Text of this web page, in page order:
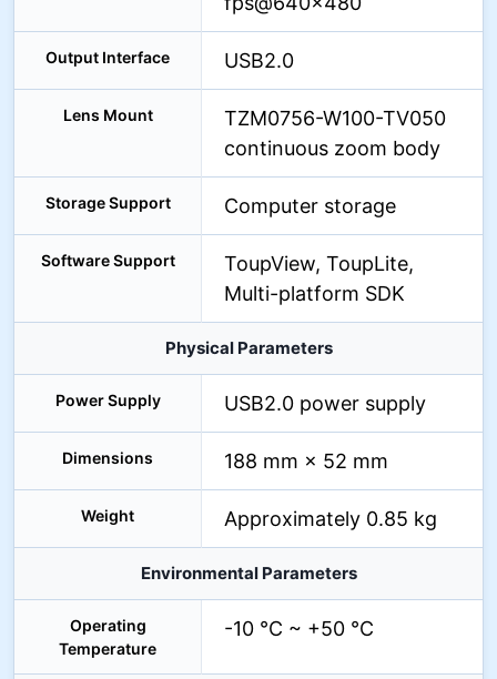
Output Interface USB2.0
Lens Mount
TZM0756-W100-TV050
continuous zoom body
Storage Support Computer storage
Software Support
ToupView, ToupLite,
Multi-platform SDK
Physical Parameters
Power Supply USB2.0 power supply
Dimensions 188 mm × 52 mm
Weight Approximately 0.85 kg
Environmental Parameters
Operating
Temperature
-10 °C ~ +50 °C